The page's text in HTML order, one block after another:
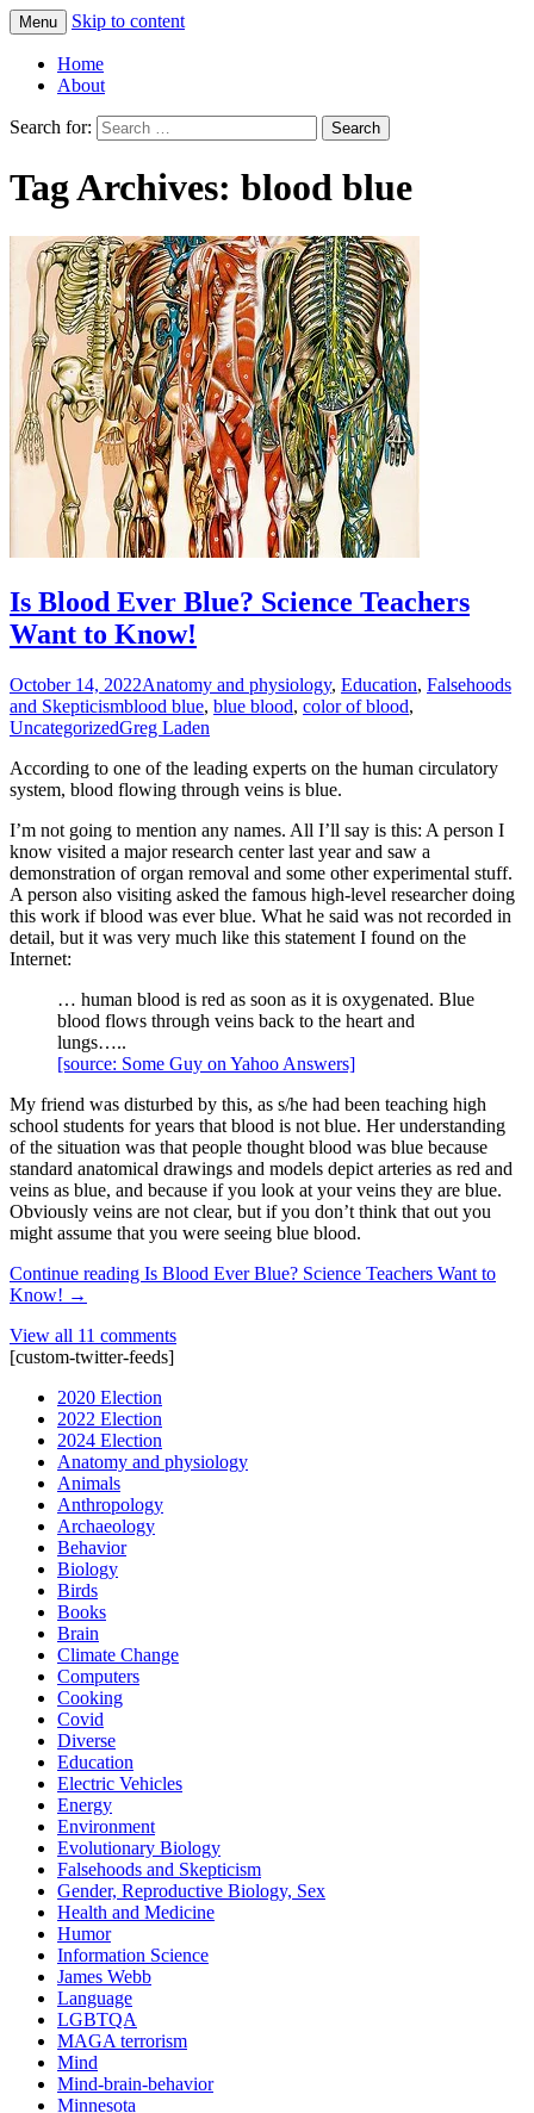
Greg Laden's Blog
Menu Skip to content
Home
About
Search for:
Tag Archives: blood blue
Is Blood Ever Blue? Science Teachers
Want to Know!
October 14, 2022Anatomy and physiology, Education, Falsehoods
and Skepticismblood blue, blue blood, color of blood,
UncategorizedGreg Laden
According to one of the leading experts on the human circulatory
system, blood flowing through veins is blue.
I’m not going to mention any names. All I’ll say is this: A person I
know visited a major research center last year and saw a
demonstration of organ removal and some other experimental stuff.
A person also visiting asked the famous high-level researcher doing
this work if blood was ever blue. What he said was not recorded in
detail, but it was very much like this statement I found on the
Internet:
… human blood is red as soon as it is oxygenated. Blue
blood flows through veins back to the heart and
lungs…..
[source: Some Guy on Yahoo Answers]
My friend was disturbed by this, as s/he had been teaching high
school students for years that blood is not blue. Her understanding
of the situation was that people thought blood was blue because
standard anatomical drawings and models depict arteries as red and
veins as blue, and because if you look at your veins they are blue.
Obviously veins are not clear, but if you don’t think that out you
might assume that you were seeing blue blood.
Continue reading Is Blood Ever Blue? Science Teachers Want to
Know! →
View all 11 comments
[custom-twitter-feeds]
2020 Election
2022 Election
2024 Election
Anatomy and physiology
Animals
Anthropology
Archaeology
Behavior
Biology
Birds
Books
Brain
Climate Change
Computers
Cooking
Covid
Diverse
Education
Electric Vehicles
Energy
Environment
Evolutionary Biology
Falsehoods and Skepticism
Gender, Reproductive Biology, Sex
Health and Medicine
Humor
Information Science
James Webb
Language
LGBTQA
MAGA terrorism
Mind
Mind-brain-behavior
Minnesota